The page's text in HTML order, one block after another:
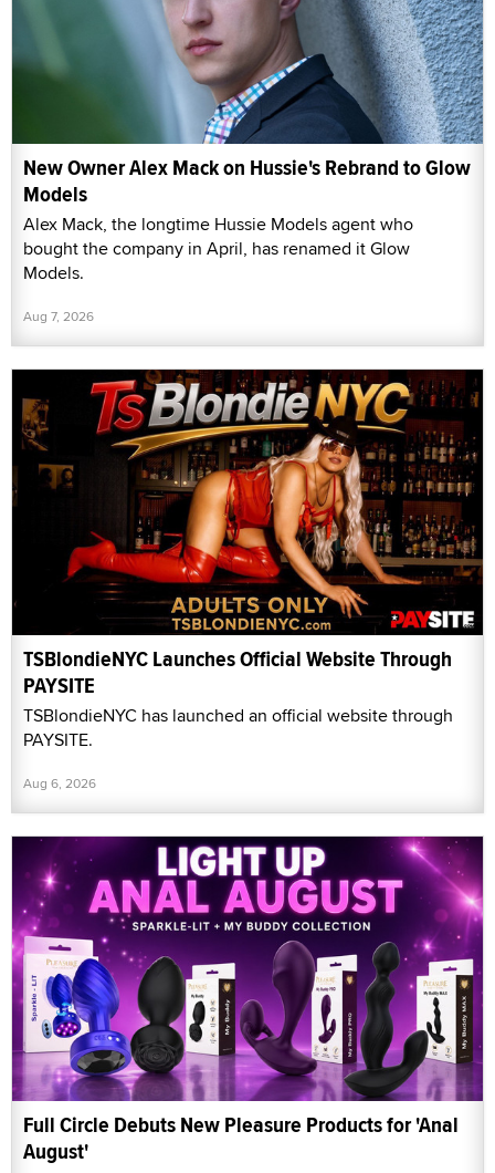
New Owner Alex Mack on Hussie's Rebrand to Glow
Models
Alex Mack, the longtime Hussie Models agent who
bought the company in April, has renamed it Glow
Models.
Aug 7, 2026
TSBlondieNYC Launches Official Website Through
PAYSITE
TSBlondieNYC has launched an official website through
PAYSITE.
Aug 6, 2026
Full Circle Debuts New Pleasure Products for 'Anal
August'